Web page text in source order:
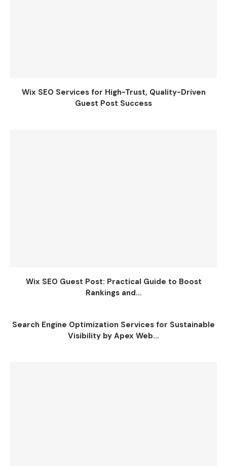
Wix SEO Services for High-Trust, Quality-Driven
Guest Post Success
Wix SEO Guest Post: Practical Guide to Boost
Rankings and...
Search Engine Optimization Services for Sustainable
Visibility by Apex Web...